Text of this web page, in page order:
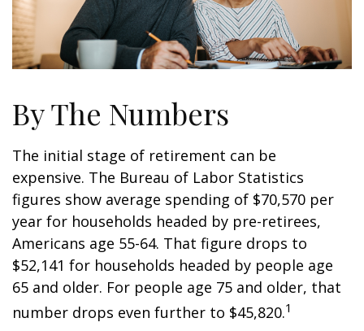
By The Numbers
The initial stage of retirement can be
expensive. The Bureau of Labor Statistics
figures show average spending of $70,570 per
year for households headed by pre-retirees,
Americans age 55-64. That figure drops to
$52,141 for households headed by people age
65 and older. For people age 75 and older, that
number drops even further to $45,820.1